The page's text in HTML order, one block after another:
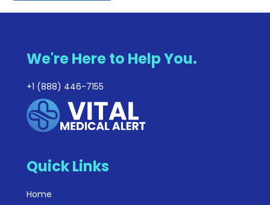
We're Here to Help You.
+1 (888) 446-7155
Quick Links
Home